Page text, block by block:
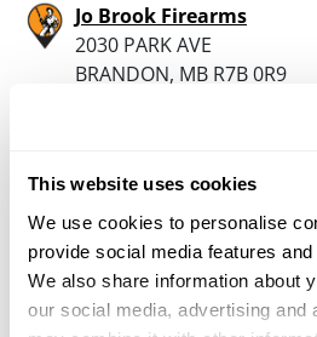
This website uses cookies
We use cookies to personalise
provide social media features
We also share information about
our social media, advertising and
Jo Brook Firearms
2030 PARK AVE
BRANDON, MB R7B 0R9
Rat River Outdoors
30118 HWY 59
ST. PIERRE-JOLYS, MB R0A
Directions
1204-433-3087